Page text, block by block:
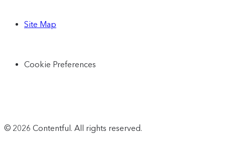
Site Map
Cookie Preferences
© 2026 Contentful. All rights reserved.